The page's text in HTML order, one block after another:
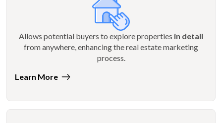
Allows potential buyers to explore properties in detail
from anywhere, enhancing the real estate marketing
process.
Learn More